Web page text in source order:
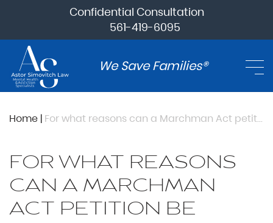
Confidential Consultation
561-419-6095
We Save Families®
Home | For what reasons can a Marchman Act petition be denied?
FOR WHAT REASONS
CAN A MARCHMAN
ACT PETITION BE